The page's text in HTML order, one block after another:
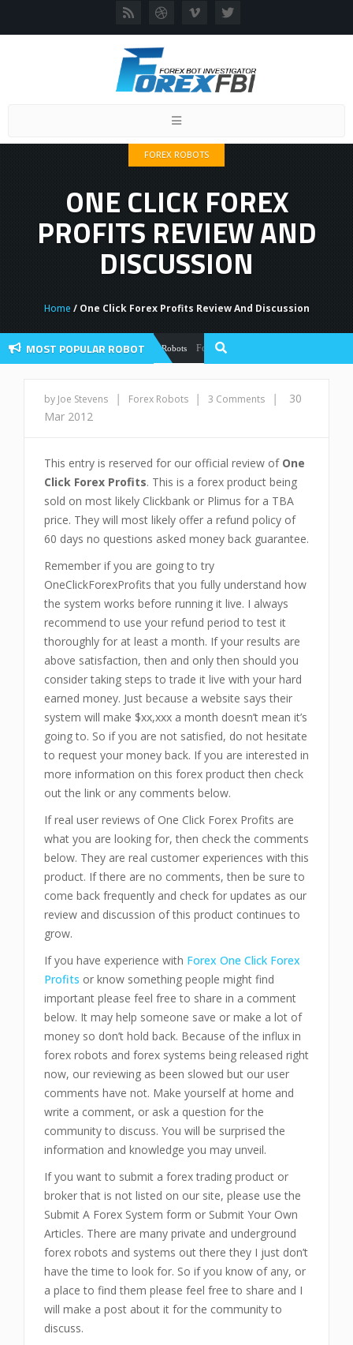
Toggle
FOREX ROBOTS
ONE CLICK FOREX
PROFITS REVIEW AND
DISCUSSION
Home / One Click Forex Profits Review And Discussion
MOST POPULAR ROBOTForex Robots Forex Flex EA Review And User Discussion
by Joe Stevens | Forex Robots | 3 Comments |
30
Mar 2012
This entry is reserved for our official review of One
Click Forex Profits. This is a forex product being
sold on most likely Clickbank or Plimus for a TBA
price. They will most likely offer a refund policy of
60 days no questions asked money back guarantee.
Remember if you are going to try
OneClickForexProfits that you fully understand how
the system works before running it live. I always
recommend to use your refund period to test it
thoroughly for at least a month. If your results are
above satisfaction, then and only then should you
consider taking steps to trade it live with your hard
earned money. Just because a website says their
system will make $xx,xxx a month doesn’t mean it’s
going to. So if you are not satisfied, do not hesitate
to request your money back. If you are interested in
more information on this forex product then check
out the link or any comments below.
If real user reviews of One Click Forex Profits are
what you are looking for, then check the comments
below. They are real customer experiences with this
product. If there are no comments, then be sure to
come back frequently and check for updates as our
review and discussion of this product continues to
grow.
If you have experience with Forex One Click Forex
Profits or know something people might find
important please feel free to share in a comment
below. It may help someone save or make a lot of
money so don’t hold back. Because of the influx in
forex robots and forex systems being released right
now, our reviewing as been slowed but our user
comments have not. Make yourself at home and
write a comment, or ask a question for the
community to discuss. You will be surprised the
information and knowledge you may unveil.
If you want to submit a forex trading product or
broker that is not listed on our site, please use the
Submit A Forex System form or Submit Your Own
Articles. There are many private and underground
forex robots and systems out there they I just don’t
have the time to look for. So if you know of any, or
a place to find them please feel free to share and I
will make a post about it for the community to
discuss.